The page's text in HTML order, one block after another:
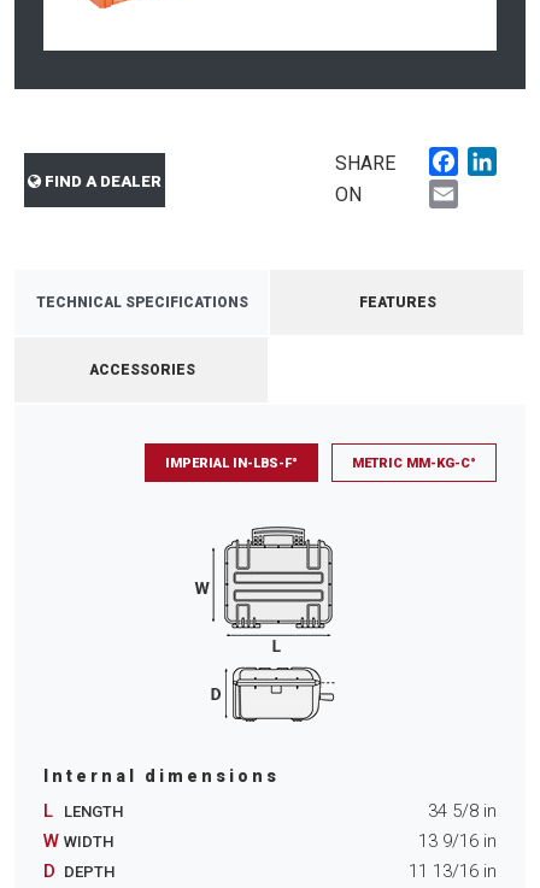
FIND A DEALER
SHARE
ON
TECHNICAL SPECIFICATIONS FEATURES
ACCESSORIES
IMPERIAL IN-LBS-F° METRIC MM-KG-C°
Internal dimensions
L LENGTH 34 5/8 in
W WIDTH 13 9/16 in
D DEPTH 11 13/16 in